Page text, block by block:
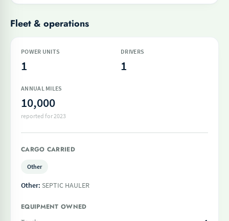
Fleet & operations
POWER UNITS
1
DRIVERS
1
ANNUAL MILES
10,000
reported for 2023
CARGO CARRIED
Other
Other: SEPTIC HAULER
EQUIPMENT OWNED